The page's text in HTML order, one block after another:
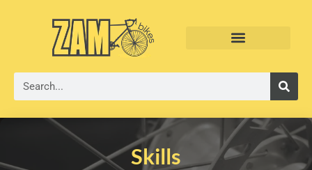
Skills